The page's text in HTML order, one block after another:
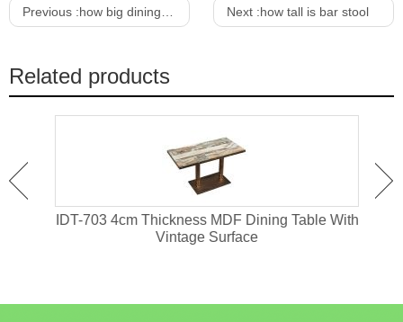
Previous :how big dining table to seat 8 Next :how tall is bar stool
Related products
IDT-703 4cm Thickness MDF Dining Table With
Vintage Surface